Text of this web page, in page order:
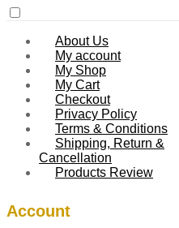
About Us
My account
My Shop
My Cart
Checkout
Privacy Policy
Terms & Conditions
Shipping, Return &
Cancellation
Products Review
Account